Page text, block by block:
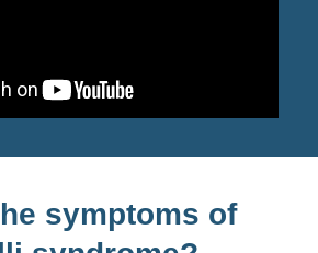
symptoms of